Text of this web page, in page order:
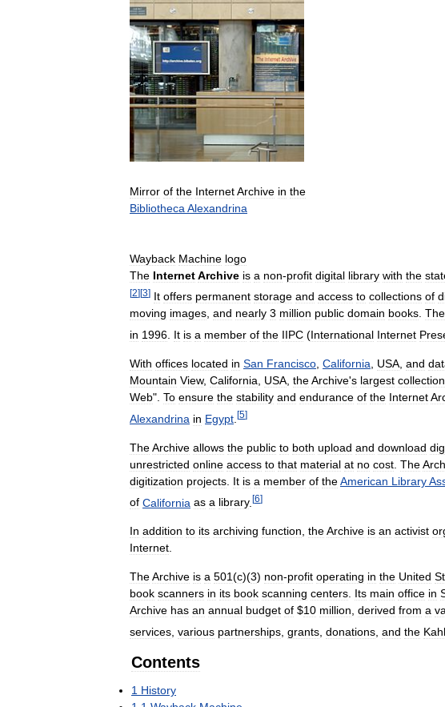
Mirror of the InternetArchive in the
Bibliotheca Alexandrina
Wayback Machine logo
The InternetArchive is a non-profit digital library with the
[2][3] It offers permanent storage and access to collections of
moving images, and nearly 3 million public domain books. The
in 1996 It is a member of the IIPC (International Internet
With offices located in San Francisco California USA and
Mountain View, California USA theArchive's largest collection
Web". To ensure the stability and endurance of the Internet
Alexandrina in Egypt [5]
TheArchive allows the public to both upload and download
unrestricted online access to that material at no cost The
digitization projects It is a member of theAmerican Library
of California as a library. [6]
In addition to its archiving function, theArchive is an activist
Internet.
TheArchive is a 501(c)(3) non-profit operating in the United
book scanners in its book scanning centers. Its main office in
Archive has an annual budget of $10 million, derived from a
services various partnerships grants donations and the
Contents
1 History